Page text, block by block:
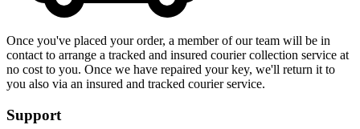
Once you've placed your order, a member of our team will be in
contact to arrange a tracked and insured courier collection service at
no cost to you. Once we have repaired your key, we'll return it to
you also via an insured and tracked courier service.
Support